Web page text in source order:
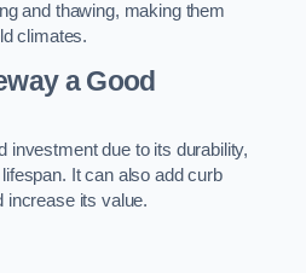
and thawing, making them
climates.
a Good
investment due to its durability,
It can also add curb
increase its value.